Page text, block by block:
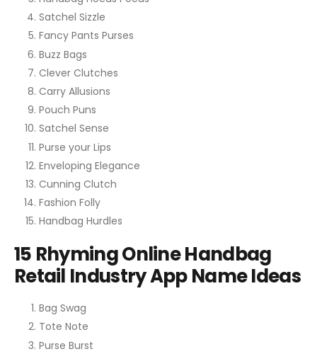
Satchel Sizzle
Fancy Pants Purses
Buzz Bags
Clever Clutches
Carry Allusions
Pouch Puns
Satchel Sense
Purse your Lips
Enveloping Elegance
Cunning Clutch
Fashion Folly
Handbag Hurdles
15 Rhyming Online Handbag
Retail Industry App Name Ideas
Bag Swag
Tote Note
Purse Burst